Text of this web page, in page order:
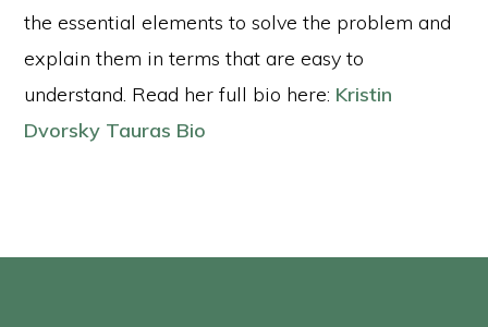
the essential elements to solve the problem and
explain them in terms that are easy to
understand. Read her full bio here: Kristin
Dvorsky Tauras Bio